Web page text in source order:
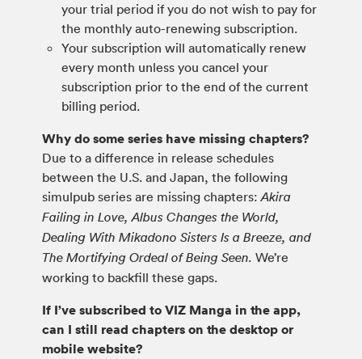
your trial period if you do not wish to pay for
the monthly auto-renewing subscription.
Your subscription will automatically renew
every month unless you cancel your
subscription prior to the end of the current
billing period.
Why do some series have missing chapters?
Due to a difference in release schedules
between the U.S. and Japan, the following
simulpub series are missing chapters:Akira
Failing in Love, Albus Changes the World,
Dealing With Mikadono Sisters Is a Breeze, and
The Mortifying Ordeal of Being Seen. We’re
working to backfill these gaps.
If I’ve subscribed to VIZ Manga in the app,
can I still read chapters on the desktop or
mobile website?